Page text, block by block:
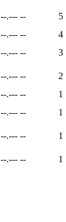
--.--- --
5
--.--- --
4
--.--- -- 3
--.--- --
2
--.--- --
1
--.--- -- 1
--.--- -- 1
--.--- -- 1